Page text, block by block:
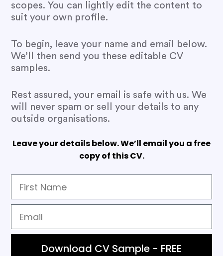
scopes. You can lightly edit the content to
suit your own profile.
To begin, leave your name and email below.
We’ll then send you these editable CV
samples.
Rest assured, your email is safe with us. We
will never spam or sell your details to any
outside organisations.
Leave your details below. We’ll email you a free
copy of this CV.
Download CV Sample - FREE